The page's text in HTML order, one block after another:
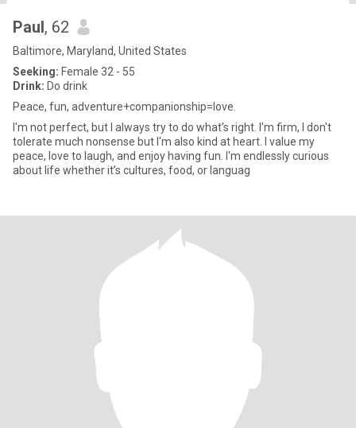
Paul, 62
Baltimore, Maryland, United States
Seeking: Female 32 - 55
Drink: Do drink
Peace, fun, adventure+companionship=love.
I'm not perfect, but I always try to do what's right. I'm firm, I don't
tolerate much nonsense but I'm also kind at heart. I value my
peace, love to laugh, and enjoy having fun. I'm endlessly curious
about life whether it’s cultures, food, or languag